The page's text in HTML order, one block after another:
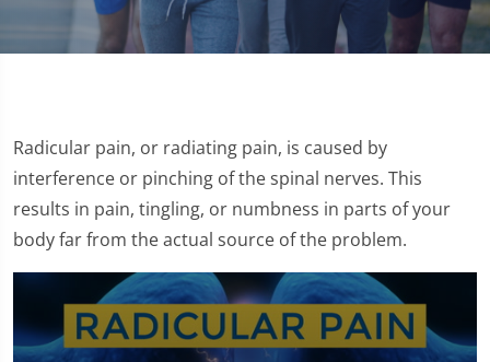
Radicular pain, or radiating pain, is caused by
interference or pinching of the spinal nerves. This
results in pain, tingling, or numbness in parts of your
body far from the actual source of the problem.